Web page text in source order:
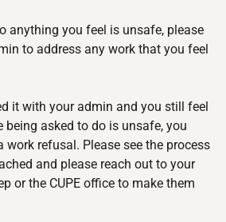
anything you feel is unsafe, please
to address any work that you feel
it with your admin and you still feel
being asked to do is unsafe, you
work refusal. Please see the process
and please reach out to your
or the CUPE office to make them